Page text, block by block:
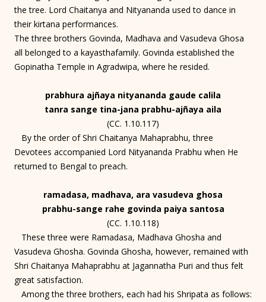
the tree. Lord Chaitanya and Nityananda used to dance in
their kirtana performances.
The three brothers Govinda, Madhava and Vasudeva Ghosa
all belonged to a kayasthafamily. Govinda established the
Gopinatha Temple in Agradwipa, where he resided.
prabhura ajñaya nityananda gaude calila
tanra sange tina-jana prabhu-ajñaya aila
(CC. 1.10.117)
By the order of Shri Chaitanya Mahaprabhu, three
Devotees accompanied Lord Nityananda Prabhu when He
returned to Bengal to preach.
ramadasa, madhava, ara vasudeva ghosa
prabhu-sange rahe govinda paiya santosa
(CC. 1.10.118)
These three were Ramadasa, Madhava Ghosha and
Vasudeva Ghosha. Govinda Ghosha, however, remained with
Shri Chaitanya Mahaprabhu at Jagannatha Puri and thus felt
great satisfaction.
Among the three brothers, each had his Shripata as follows: